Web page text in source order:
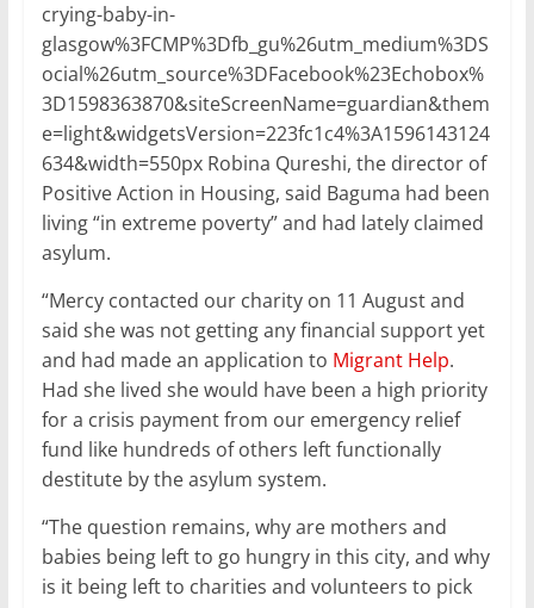
crying-baby-in-
glasgow%3FCMP%3Dfb_gu%26utm_medium%3DS
ocial%26utm_source%3DFacebook%23Echobox%
3D1598363870&siteScreenName=guardian&them
e=light&widgetsVersion=223fc1c4%3A1596143124
634&width=550px Robina Qureshi, the director of
Positive Action in Housing, said Baguma had been
living “in extreme poverty” and had lately claimed
asylum.
“Mercy contacted our charity on 11 August and
said she was not getting any financial support yet
and had made an application to Migrant Help.
Had she lived she would have been a high priority
for a crisis payment from our emergency relief
fund like hundreds of others left functionally
destitute by the asylum system.
“The question remains, why are mothers and
babies being left to go hungry in this city, and why
is it being left to charities and volunteers to pick